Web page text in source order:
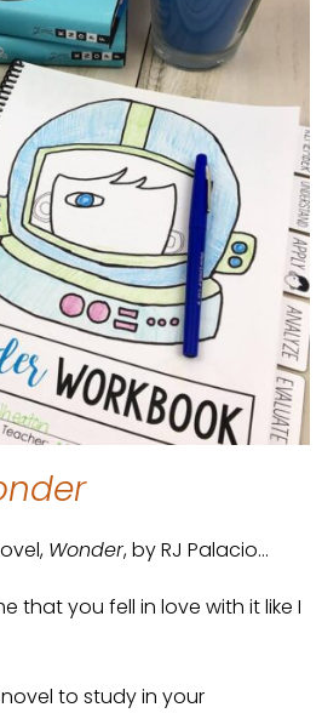
Wonder, by RJ Palacio…
that you fell in love with it like I
to study in your